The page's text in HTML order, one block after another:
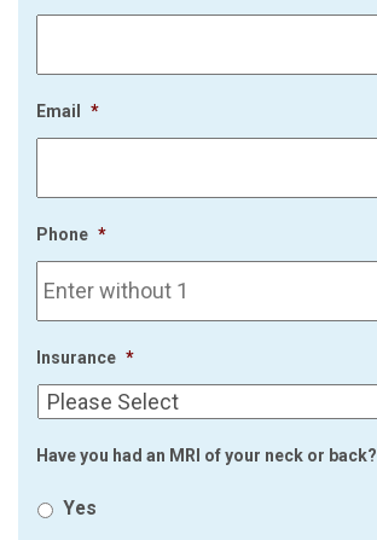
Email *
Phone *
Insurance *
Have you had an MRI of your neck or back?
Yes